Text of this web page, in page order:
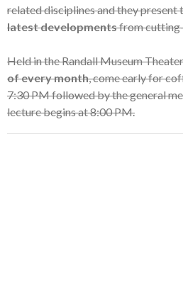
related disciplines and they present
latest developmentsfrom
Held in the Randall Museum
of every month, come early for
7:30 PM followed by the general
lecture begins at 8:00 PM.